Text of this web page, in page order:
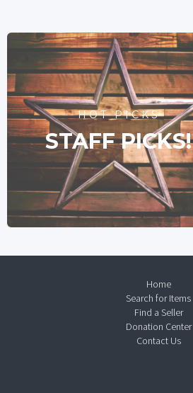
HOT PICKS
STAFF PICKS!
Home
Search for Items
Find a Seller
Donation Center
Contact Us